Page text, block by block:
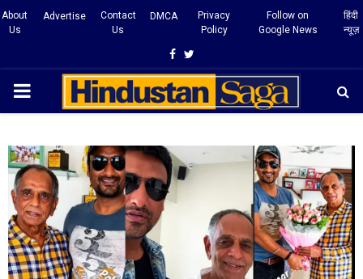
About
Us
Advertise
Contact
Us
DMCA
Privacy
Policy
Follow on
Google News
हिंदी
न्यूज़
Facebook
Twitter
PRIMARY